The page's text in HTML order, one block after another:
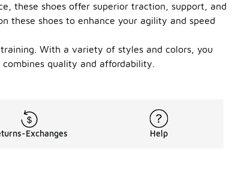
these shoes offer superior traction, support, and
these shoes to enhance your agility and speed
With a variety of styles and colors, you
quality and affordability.
Exchanges Help